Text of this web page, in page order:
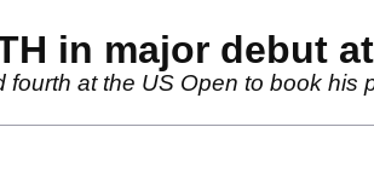
in major debut
at the US Open to book his